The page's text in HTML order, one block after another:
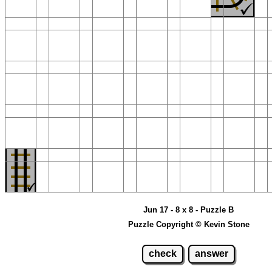
Jun 17 - 8 x 8 - Puzzle B
Puzzle Copyright © Kevin Stone
check answer